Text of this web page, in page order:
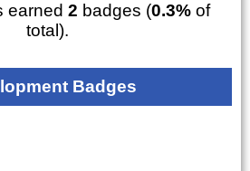
earned 2 badges (0.3%of
total).
Badges